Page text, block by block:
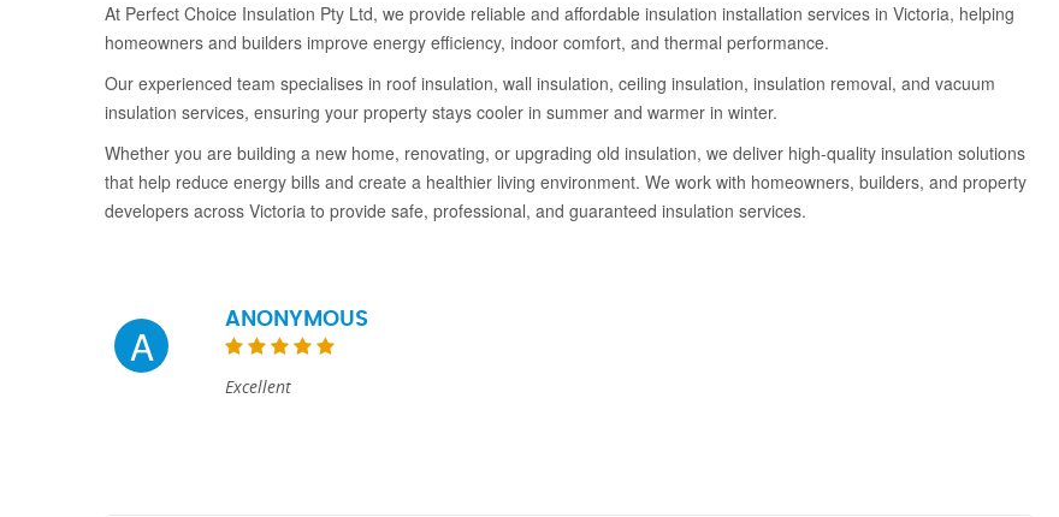
At Perfect Choice Insulation Pty Ltd, we provide reliable and affordable insulation installation services in Victoria, helping
homeowners and builders improve energy efficiency, indoor comfort, and thermal performance.
Our experienced team specialises in roof insulation, wall insulation, ceiling insulation, insulation removal, and vacuum
insulation services, ensuring your property stays cooler in summer and warmer in winter.
Whether you are building a new home, renovating, or upgrading old insulation, we deliver high-quality insulation solutions
that help reduce energy bills and create a healthier living environment. We work with homeowners, builders, and property
developers across Victoria to provide safe, professional, and guaranteed insulation services.
A ANONYMOUS
Excellent